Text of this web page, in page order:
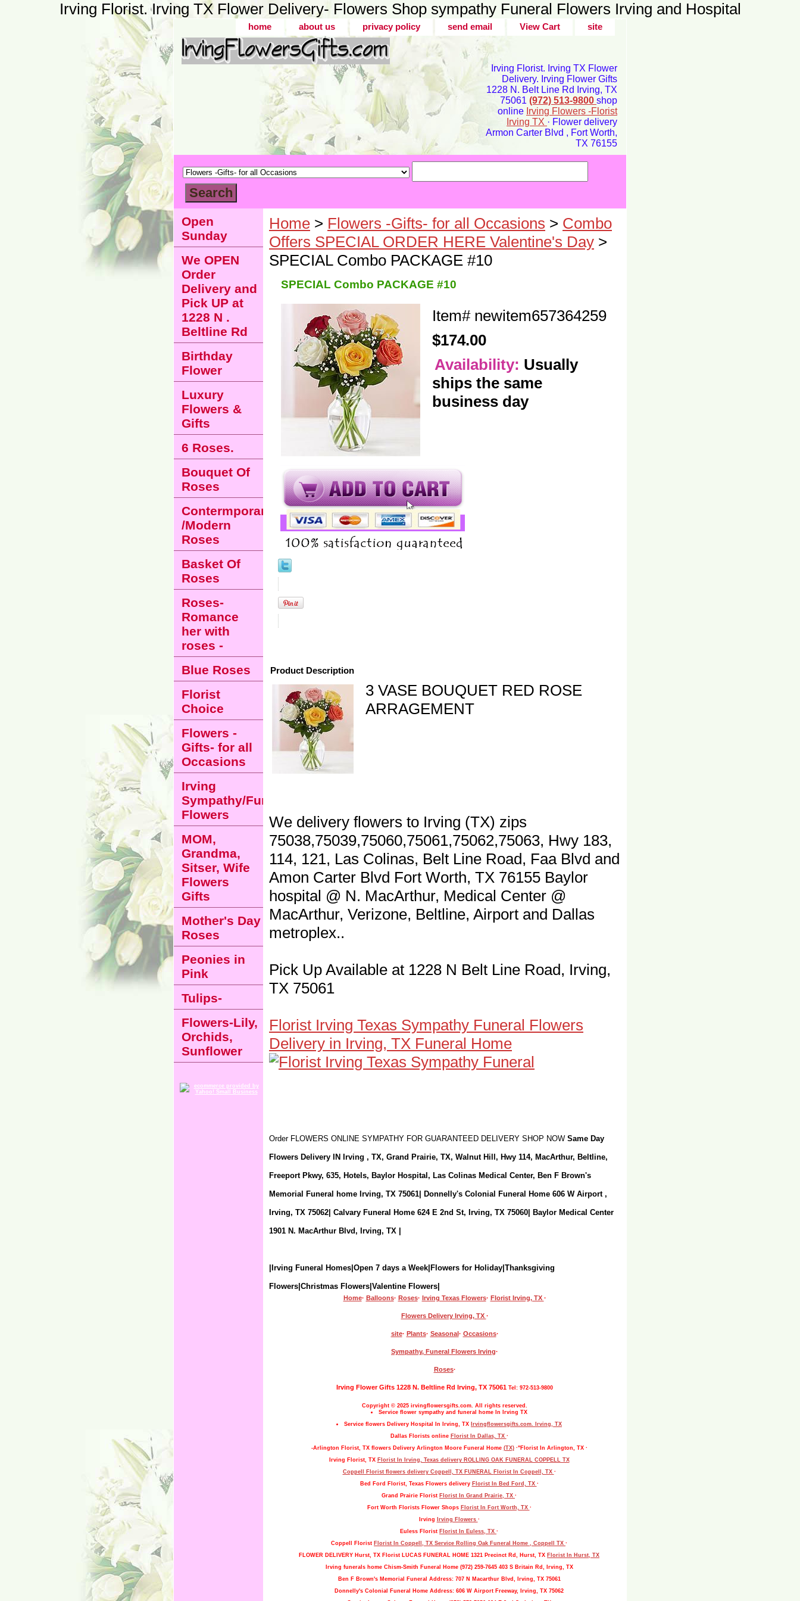
Irving Florist. Irving TX Flower Delivery- Flowers Shop sympathy Funeral Flowers Irving and Hospital
home about us privacy policy send email View Cart site
Irving Florist. Irving TX Flower
Delivery. Irving Flower Gifts
1228 N. Belt Line Rd Irving, TX
75061 (972) 513-9800 shop
online Irving Flowers -Florist
Irving TX · Flower delivery
Armon Carter Blvd , Fort Worth,
TX 76155
Home > Flowers -Gifts- for all Occasions > Combo
Offers SPECIAL ORDER HERE Valentine's Day >
SPECIAL Combo PACKAGE #10
SPECIAL Combo PACKAGE #10
Item# newitem657364259
$174.00
Availability: Usually
ships the same
business day
Product Description
3 VASE BOUQUET RED ROSE
ARRAGEMENT
We delivery flowers to Irving (TX) zips
75038,75039,75060,75061,75062,75063, Hwy 183,
114, 121, Las Colinas, Belt Line Road, Faa Blvd and
Amon Carter Blvd Fort Worth, TX 76155 Baylor
hospital @ N. MacArthur, Medical Center @
MacArthur, Verizone, Beltline, Airport and Dallas
metroplex..
Pick Up Available at 1228 N Belt Line Road, Irving,
TX 75061
Florist Irving Texas Sympathy Funeral Flowers
Delivery in Irving, TX Funeral Home
Order FLOWERS ONLINE SYMPATHY FOR GUARANTEED DELIVERY SHOP NOW Same Day
Flowers Delivery IN Irving , TX, Grand Prairie, TX, Walnut Hill, Hwy 114, MacArthur, Beltline,
Freeport Pkwy, 635, Hotels, Baylor Hospital, Las Colinas Medical Center, Ben F Brown's
Memorial Funeral home Irving, TX 75061| Donnelly's Colonial Funeral Home 606 W Airport ,
Irving, TX 75062| Calvary Funeral Home 624 E 2nd St, Irving, TX 75060| Baylor Medical Center
1901 N. MacArthur Blvd, Irving, TX |
|Irving Funeral Homes|Open 7 days a Week|Flowers for Holiday|Thanksgiving
Flowers|Christmas Flowers|Valentine Flowers|
Home· Balloons· Roses· Irving Texas Flowers· Florist Irving, TX ·
Flowers Delivery Irving, TX ·
site· Plants· Seasonal· Occasions·
Sympathy, Funeral Flowers Irving·
Roses·
Irving Flower Gifts 1228 N. Beltline Rd Irving, TX 75061 Tel: 972-513-9800
Copyright © 2025 irvingflowersgifts.com. All rights reserved.
Service flower sympathy and funeral home In Irving TX
Service flowers Delivery Hospital In Irving, TX Irvingflowersgifts.com. Irving, TX
Dallas Florists online Florist In Dallas, TX ·
-Arlington Florist, TX flowers Delivery Arlington Moore Funeral Home (TX)·"Florist In Arlington, TX ·
Irving Florist, TX Florist In Irving, Texas delivery ROLLING OAK FUNERAL COPPELL TX
Coppell Florist flowers delivery Coppell, TX FUNERAL
Florist In Coppell, TX ·
Bed Ford Florist, Texas Flowers delivery Florist In Bed Ford, TX ·
Grand Prairie Florist Florist In Grand Prairie, TX ·
Fort Worth Florists Flower Shops Florist In Fort Worth, TX ·
Irving
Irving Flowers ·
Euless Florist Florist In Euless, TX ·
Coppell Florist Florist In Coppell, TX Service Rolling Oak Funeral Home , Coppell TX ·
FLOWER DELIVERY Hurst, TX Florist LUCAS FUNERAL HOME 1321 Precinct Rd, Hurst, TX Florist In Hurst, TX
Irving funerals home Chism-Smith Funeral Home (972) 259-7645 403 S Britain Rd, Irving, TX
Ben F Brown's Memorial Funeral Address: 707 N Macarthur Blvd, Irving, TX 75061
Donnelly's Colonial Funeral Home Address: 606 W Airport Freeway, Irving, TX 75062
Open
Sunday
We OPEN
Order
Delivery and
Pick UP at
1228 N .
Beltline Rd
Birthday
Flower
Luxury
Flowers &
Gifts
6 Roses.
Bouquet Of
Roses
Contermporary
/Modern
Roses
Basket Of
Roses
Roses-
Romance
her with
roses -
Blue Roses
Florist
Choice
Flowers -
Gifts- for all
Occasions
Irving
Sympathy/Funeral
Flowers
MOM,
Grandma,
Sitser, Wife
Flowers
Gifts
Mother's Day
Roses
Peonies in
Pink
Tulips-
Flowers-Lily,
Orchids,
Sunflower